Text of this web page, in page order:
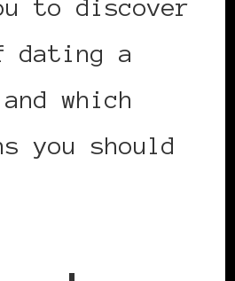
to discover
dating a
which
you should